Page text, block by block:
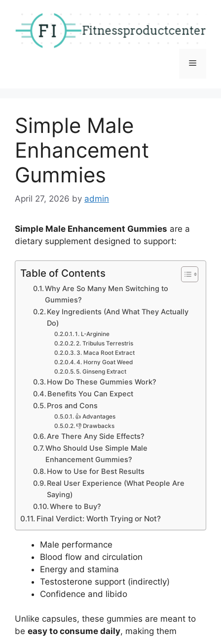
content
Menu
Simple Male
Enhancement
Gummies
April 27, 2026 by admin
Simple Male Enhancement Gummies are a
dietary supplement designed to support:
Table of Contents
Why Are So Many Men Switching to
Gummies?
Key Ingredients (And What They Actually
Do)
1. L-Arginine
2. Tribulus Terrestris
3. Maca Root Extract
4. Horny Goat Weed
5. Ginseng Extract
How Do These Gummies Work?
Benefits You Can Expect
Pros and Cons
👍 Advantages
👎 Drawbacks
Are There Any Side Effects?
Who Should Use Simple Male
Enhancement Gummies?
How to Use for Best Results
Real User Experience (What People Are
Saying)
Where to Buy?
Final Verdict: Worth Trying or Not?
Male performance
Blood flow and circulation
Energy and stamina
Testosterone support (indirectly)
Confidence and libido
Unlike capsules, these gummies are meant to
be easy to consume daily, making them